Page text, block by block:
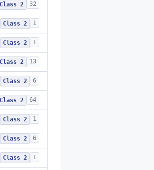
Class 2 32
Class 2 1
Class 2 1
Class 2 13
Class 2 6
Class 2 64
Class 2 1
Class 2 6
Class 2 1